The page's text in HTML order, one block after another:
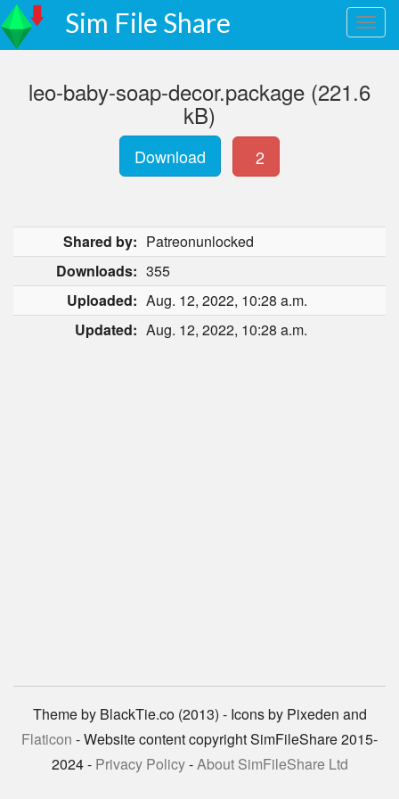
Sim File Share
leo-baby-soap-decor.package (221.6
kB)
Download 2
Shared by: Patreonunlocked
Downloads: 355
Uploaded: Aug. 12, 2022, 10:28 a.m.
Updated: Aug. 12, 2022, 10:28 a.m.
Theme by BlackTie.co (2013) - Icons by Pixeden and
Flaticon - Website content copyright SimFileShare 2015-
2024 - Privacy Policy-About SimFileShare Ltd